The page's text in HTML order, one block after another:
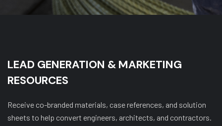
LEAD GENERATION & MARKETING
RESOURCES
Receive co-branded materials, case references, and solution
sheets to help convert engineers, architects, and contractors.